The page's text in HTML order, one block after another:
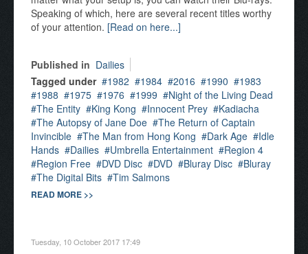
Speaking of which, here are several recent titles worthy
of your attention. [Read on here...]
Published in Dailies
Tagged under
1982 1984 2016 1990
1983
1988
1975 1976 1999
Night of the Living Dead
The Entity
King Kong Innocent Prey
Kadiacha
The Autopsy of Jane Doe
The Return of Captain
Invincible
The Man from Hong Kong Dark Age
Idle
Hands
Dailies Umbrella Entertainment
Region 4
Region Free
DVD Disc DVD Bluray Disc
Bluray
The Digital Bits
Tim Salmons
READ MORE >>
Tuesday, 10 October 2017 17:49